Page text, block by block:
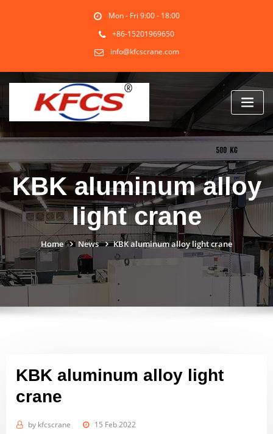
Mon - Fri 9:00 - 18:00
+86-15201969650
info@kfcscrane.com
KBK aluminum alloy
light crane
Home News KBK aluminum alloy light crane
KBK aluminum alloy light
crane
by kfcscrane 15 Feb 2022